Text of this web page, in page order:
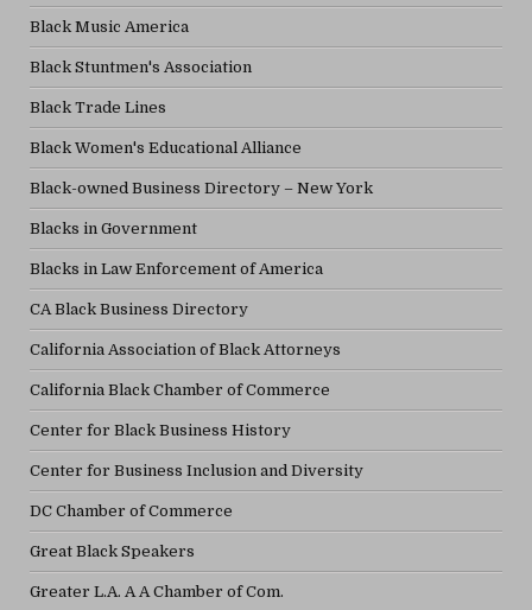
Black Music America
Black Stuntmen's Association
Black Trade Lines
Black Women's Educational Alliance
Black-owned Business Directory – New York
Blacks in Government
Blacks in Law Enforcement of America
CA Black Business Directory
California Association of Black Attorneys
California Black Chamber of Commerce
Center for Black Business History
Center for Business Inclusion and Diversity
DC Chamber of Commerce
Great Black Speakers
Greater L.A. A A Chamber of Com.